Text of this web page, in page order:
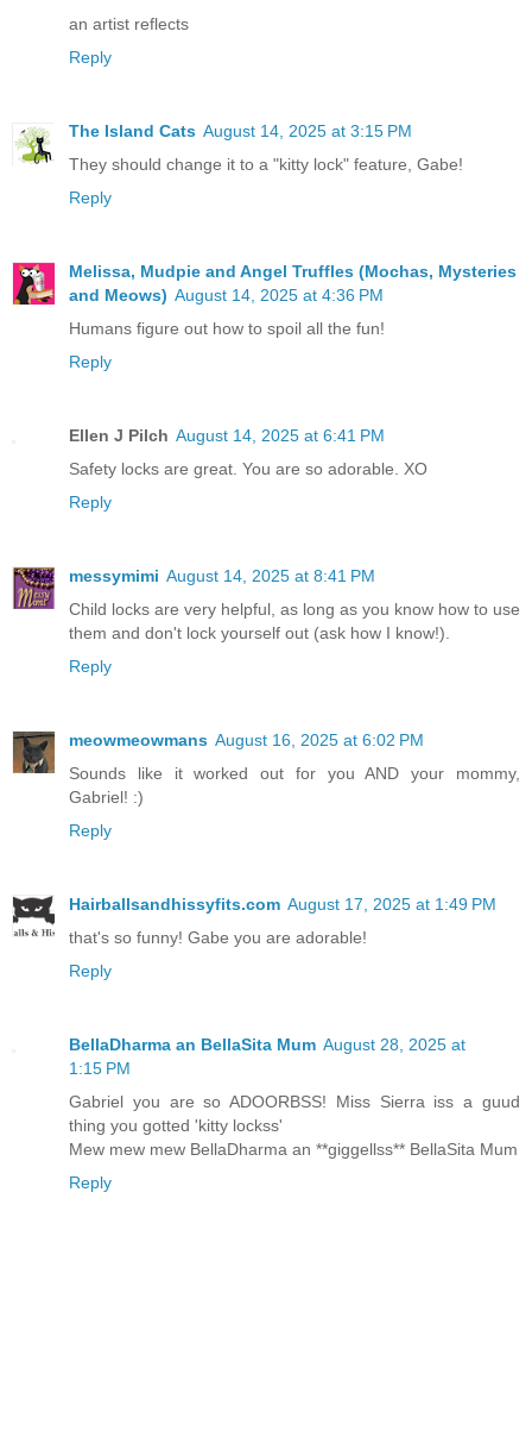
an artist reflects
Reply
The Island Cats August 14, 2025 at 3:15 PM
They should change it to a "kitty lock" feature, Gabe!
Reply
Melissa, Mudpie and Angel Truffles (Mochas, Mysteries
and Meows) August 14, 2025 at 4:36 PM
Humans figure out how to spoil all the fun!
Reply
Ellen J Pilch August 14, 2025 at 6:41 PM
Safety locks are great. You are so adorable. XO
Reply
messymimi August 14, 2025 at 8:41 PM
Child locks are very helpful, as long as you know how to use
them and don't lock yourself out (ask how I know!).
Reply
meowmeowmans August 16, 2025 at 6:02 PM
Sounds like it worked out for you AND your mommy,
Gabriel! :)
Reply
Hairballsandhissyfits.com August 17, 2025 at 1:49 PM
that's so funny! Gabe you are adorable!
Reply
BellaDharma an BellaSita Mum August 28, 2025 at
1:15 PM
Gabriel you are so ADOORBSS! Miss Sierra iss a guud
thing you gotted 'kitty lockss'
Mew mew mew BellaDharma an **giggellss** BellaSita Mum
Reply